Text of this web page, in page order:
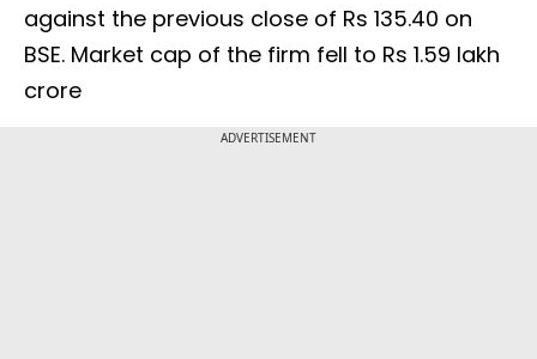
against the previous close of Rs 135.40 on
BSE. Market cap of the firm fell to Rs 1.59 lakh
crore